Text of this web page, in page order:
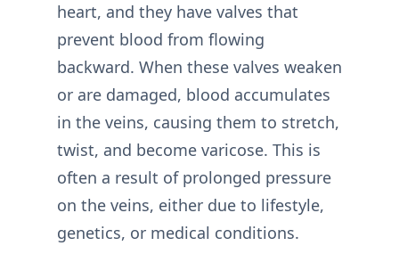
heart, and they have valves that
prevent blood from flowing
backward. When these valves weaken
or are damaged, blood accumulates
in the veins, causing them to stretch,
twist, and become varicose. This is
often a result of prolonged pressure
on the veins, either due to lifestyle,
genetics, or medical conditions.